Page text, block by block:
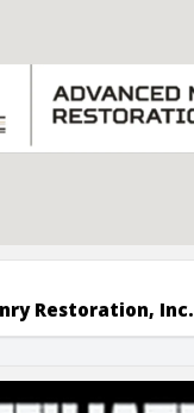
Restoration, Inc.
LLC